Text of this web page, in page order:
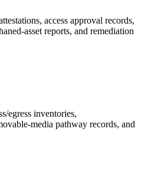
access approval records,
asset reports, and remediation
egress inventories,
media pathway records, and